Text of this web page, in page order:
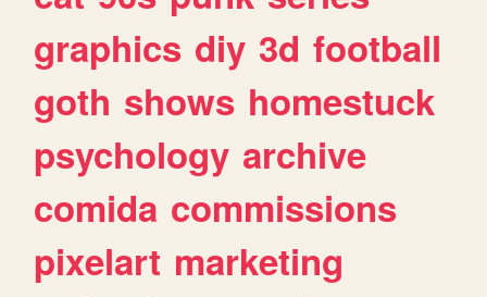
graphics diy 3d football
goth shows homestuck
psychology archive
comida commissions
pixelart marketing